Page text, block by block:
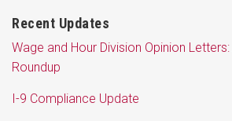
Recent Updates
Wage and Hour Division Opinion
Roundup
I-9 Compliance Update